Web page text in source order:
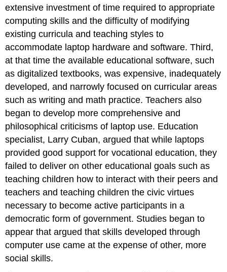
extensive investment of time required to appropriate
computing skills and the difficulty of modifying
existing curricula and teaching styles to
accommodate laptop hardware and software. Third,
at that time the available educational software, such
as digitalized textbooks, was expensive, inadequately
developed, and narrowly focused on curricular areas
such as writing and math practice. Teachers also
began to develop more comprehensive and
philosophical criticisms of laptop use. Education
specialist, Larry Cuban, argued that while laptops
provided good support for vocational education, they
failed to deliver on other educational goals such as
teaching children how to interact with their peers and
teachers and teaching children the civic virtues
necessary to become active participants in a
democratic form of government. Studies began to
appear that argued that skills developed through
computer use came at the expense of other, more
social skills.